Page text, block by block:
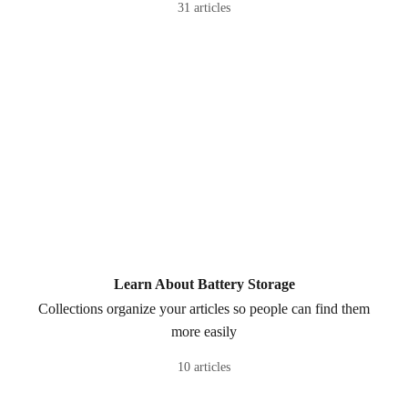
31 articles
Learn About Battery Storage
Collections organize your articles so people can find them
more easily
10 articles